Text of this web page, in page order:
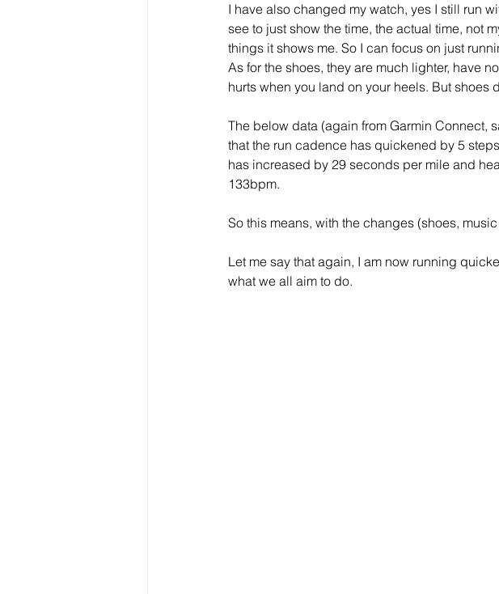
I have also changed my watch, yes I still run
see to just show the time, the actual time, not
things it shows me. So I can focus on just
As for the shoes, they are much lighter, have
hurts when you land on your heels. But shoes
The below data (again from Garmin Connect,
that the run cadence has quickened by 5
has increased by 29 seconds per mile and
133bpm.
So this means, with the changes (shoes,
Let me say that again, I am now running
what we all aim to do.